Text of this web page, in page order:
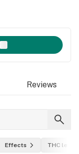
Reviews
Effects THC level